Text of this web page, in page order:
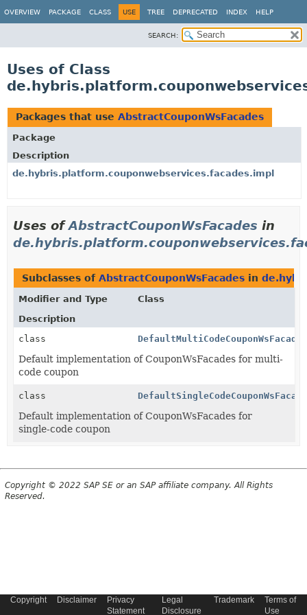
OVERVIEW PACKAGE CLASS USE TREE DEPRECATED INDEX HELP
SEARCH:
Uses of Class
Packages that use AbstractCouponWsFacades
Package
Description
de.hybris.platform.couponwebservices.facades.impl
Uses ofAbstractCouponWsFacades in
Subclasses of AbstractCouponWsFacades in
Modifier and Type
Class
Description
class
Default implementation of CouponWsFacades for multi-
code coupon
class
Default implementation of CouponWsFacades for
single-code coupon
Copyright © 2022 SAP SE or an SAP affiliate company. All Rights
Reserved.
Copyright Disclaimer
Privacy
Statement
Legal
Disclosure
Trademark
Terms of
Use